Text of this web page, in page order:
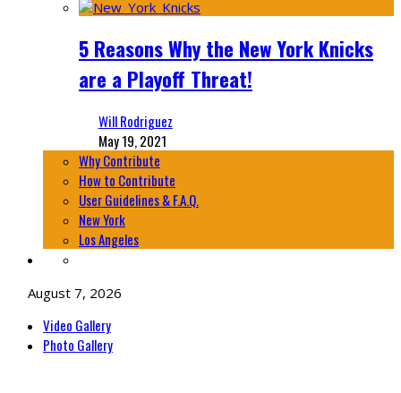
5 Reasons Why the New York Knicks
are a Playoff Threat!
Will Rodriguez
May 19, 2021
Why Contribute
How to Contribute
User Guidelines & F.A.Q.
New York
Los Angeles
August 7, 2026
Video Gallery
Photo Gallery